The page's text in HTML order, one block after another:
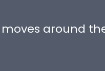
around